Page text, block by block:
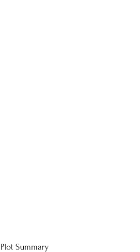
Plot Summary